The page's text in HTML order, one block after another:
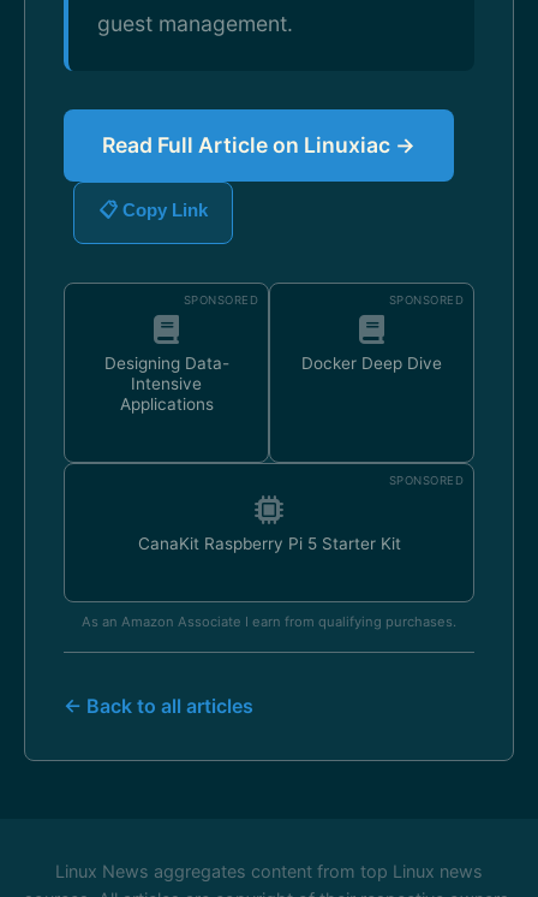
guest management.
Read Full Article on Linuxiac →
📋 Copy Link
SPONSORED
Designing Data-
Intensive
Applications
SPONSORED
Docker Deep Dive
SPONSORED
CanaKit Raspberry Pi 5 Starter Kit
As an Amazon Associate I earn from qualifying purchases.
← Back to all articles
Linux News aggregates content from top Linux news